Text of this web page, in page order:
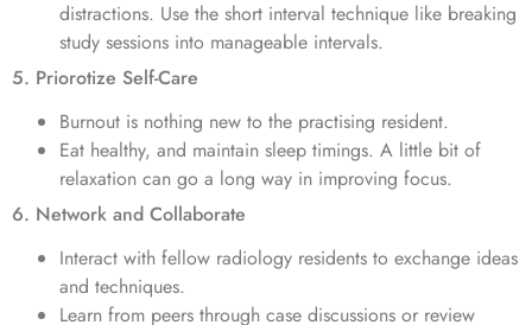
distractions. Use the short interval technique like breaking
study sessions into manageable intervals.
5. Priorotize Self-Care
Burnout is nothing new to the practising resident.
Eat healthy, and maintain sleep timings. A little bit of
relaxation can go a long way in improving focus.
6. Network and Collaborate
Interact with fellow radiology residents to exchange ideas
and techniques.
Learn from peers through case discussions or review